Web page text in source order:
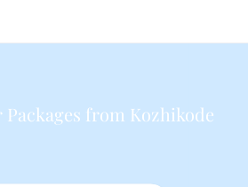
Packages from Kozhikode